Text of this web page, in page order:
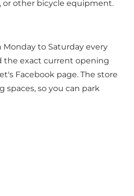
or other bicycle equipment.
to Saturday every
the exact current opening
Facebook page. The store
spaces, so you can park